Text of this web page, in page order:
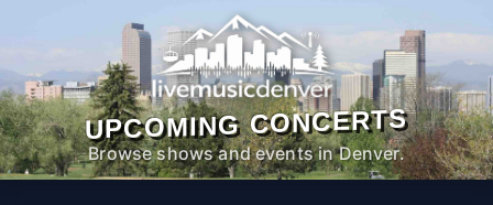
UPCOMING CONCERTS
Browse shows and events in Denver.